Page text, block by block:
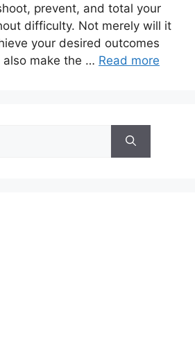
prevent, and total your
difficulty. Not merely will it
your desired outcomes
also make the … Read more